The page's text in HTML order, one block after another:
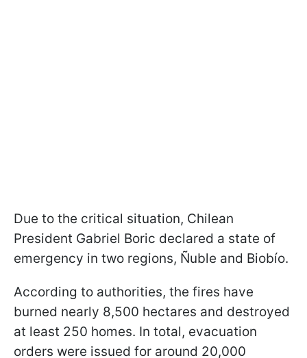
Due to the critical situation, Chilean
President Gabriel Boric declared a state of
emergency in two regions, Ñuble and Biobío.
According to authorities, the fires have
burned nearly 8,500 hectares and destroyed
at least 250 homes. In total, evacuation
orders were issued for around 20,000